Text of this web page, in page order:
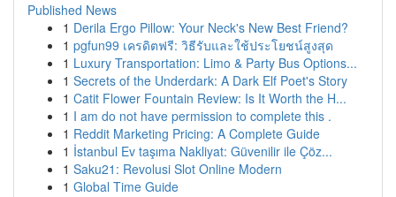
Published News
1 Derila Ergo Pillow: Your Neck's New Best Friend?
1 pgfun99 เครดิตฟรี: วิธีรับและใช้ประโยชน์สูงสุด
1 Luxury Transportation: Limo & Party Bus Options...
1 Secrets of the Underdark: A Dark Elf Poet's Story
1 Catit Flower Fountain Review: Is It Worth the H...
1 I am do not have permission to complete this .
1 Reddit Marketing Pricing: A Complete Guide
1 İstanbul Ev taşıma Nakliyat: Güvenilir ile Çöz...
1 Saku21: Revolusi Slot Online Modern
1 Global Time Guide